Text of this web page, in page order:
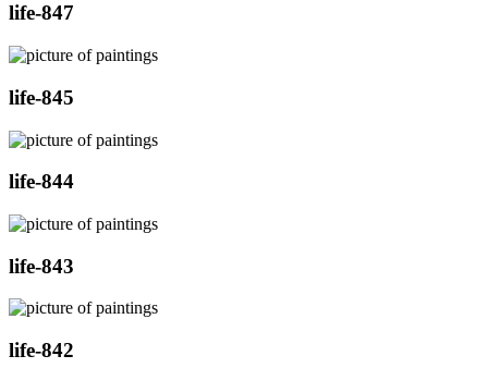
life-847
life-845
life-844
life-843
life-842